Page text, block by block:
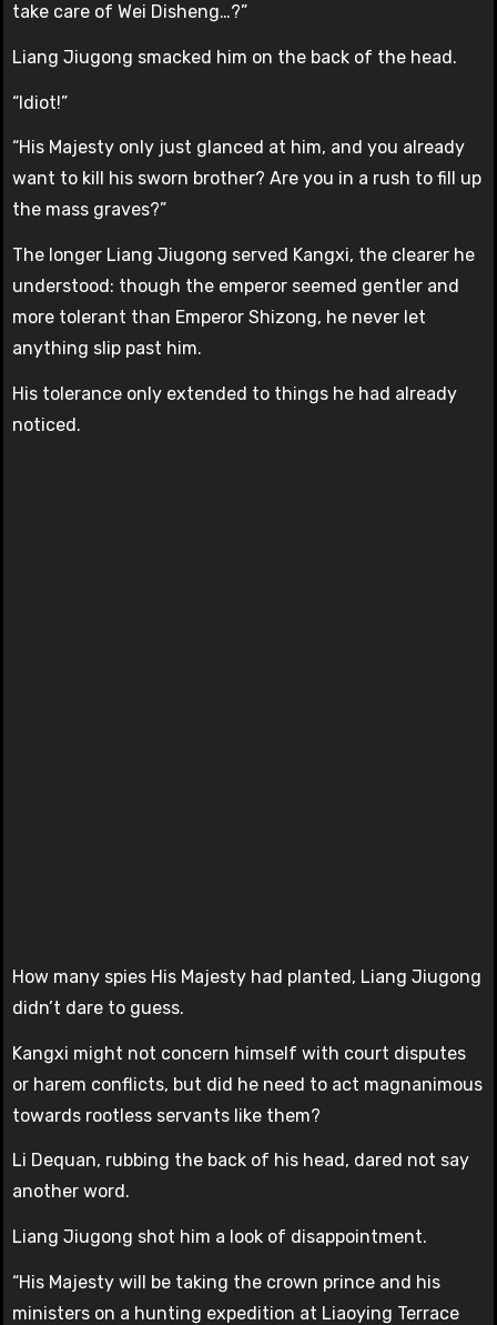
take care of Wei Disheng…?”
Liang Jiugong smacked him on the back of the head.
“Idiot!”
“His Majesty only just glanced at him, and you already
want to kill his sworn brother? Are you in a rush to fill up
the mass graves?”
The longer Liang Jiugong served Kangxi, the clearer he
understood: though the emperor seemed gentler and
more tolerant than Emperor Shizong, he never let
anything slip past him.
His tolerance only extended to things he had already
noticed.
How many spies His Majesty had planted, Liang Jiugong
didn’t dare to guess.
Kangxi might not concern himself with court disputes
or harem conflicts, but did he need to act magnanimous
towards rootless servants like them?
Li Dequan, rubbing the back of his head, dared not say
another word.
Liang Jiugong shot him a look of disappointment.
“His Majesty will be taking the crown prince and his
ministers on a hunting expedition at Liaoying Terrace